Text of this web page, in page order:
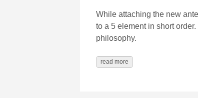
While attaching the new
to a 5 element in short
philosophy.
read more